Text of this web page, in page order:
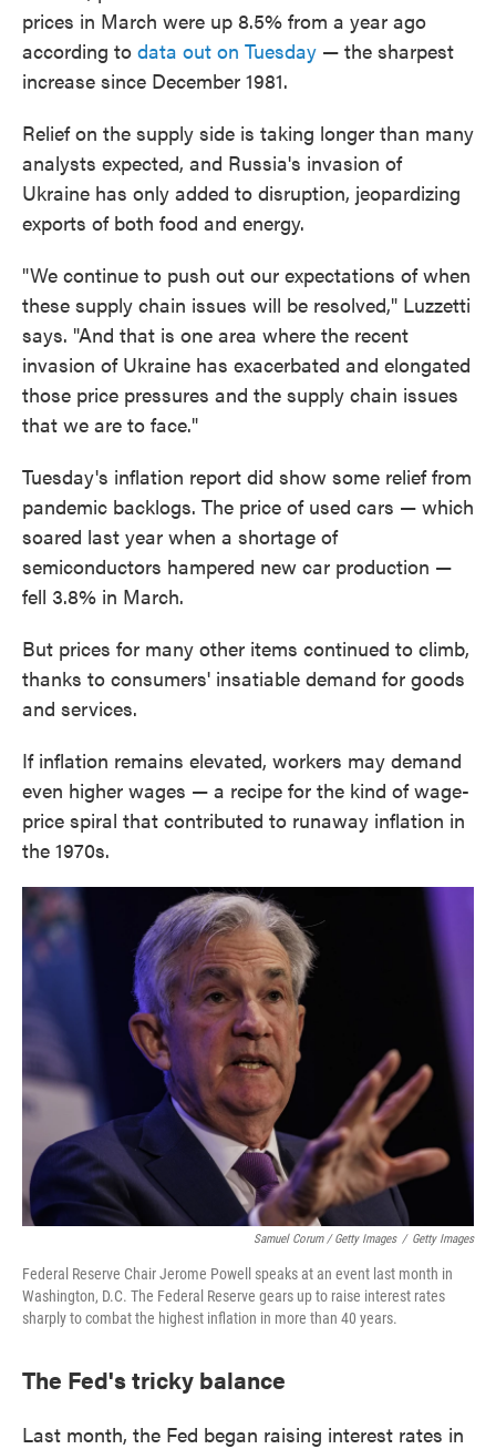
prices in March were up 8.5% from a year ago
according to data out on Tuesday — the sharpest
increase since December 1981.
Relief on the supply side is taking longer than many
analysts expected, and Russia's invasion of
Ukraine has only added to disruption, jeopardizing
exports of both food and energy.
"We continue to push out our expectations of when
these supply chain issues will be resolved," Luzzetti
says. "And that is one area where the recent
invasion of Ukraine has exacerbated and elongated
those price pressures and the supply chain issues
that we are to face."
Tuesday's inflation report did show some relief from
pandemic backlogs. The price of used cars — which
soared last year when a shortage of
semiconductors hampered new car production —
fell 3.8% in March.
But prices for many other items continued to climb,
thanks to consumers' insatiable demand for goods
and services.
If inflation remains elevated, workers may demand
even higher wages — a recipe for the kind of wage-
price spiral that contributed to runaway inflation in
the 1970s.
Samuel Corum / Getty Images / Getty Images
Federal Reserve Chair Jerome Powell speaks at an event last month in
Washington, D.C. The Federal Reserve gears up to raise interest rates
sharply to combat the highest inflation in more than 40 years.
The Fed's tricky balance
Last month, the Fed began raising interest rates in